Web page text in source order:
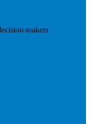
makers